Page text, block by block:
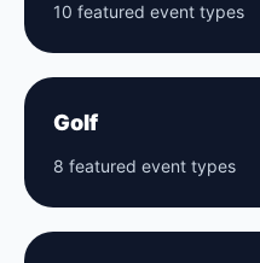
10 featured event types
Golf
8 featured event types